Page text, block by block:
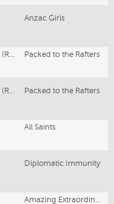
Anzac Girls
Loretta Schembri (Regular)
Packed to the Rafters
Loretta Schembri (Regular)
Packed to the Rafters
All Saints
Diplomatic Immunity
Amazing Extraordinary Friends 3